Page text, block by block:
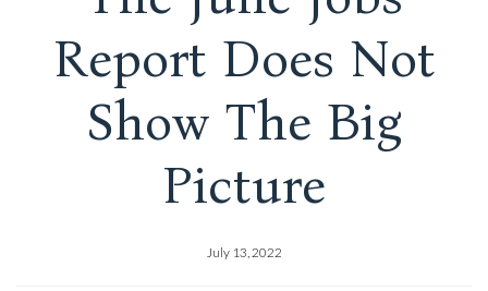
Report Does Not
Show The Big
Picture
July 13, 2022